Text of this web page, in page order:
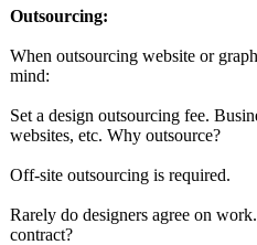
Outsourcing:
When outsourcing website or
mind:
Set a design outsourcing fee.
websites, etc. Why outsource?
Off-site outsourcing is required.
Rarely do designers agree on
contract?